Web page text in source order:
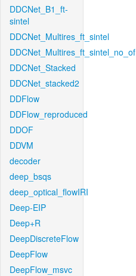
DDCNet_B1_ft-
sintel
DDCNet_Multires_ft_sintel
DDCNet_Multires_ft_sintel_no_of
DDCNet_Stacked
DDCNet_stacked2
DDFlow
DDFlow_reproduced
DDOF
DDVM
decoder
deep_bsqs
deep_optical_flowIRI
Deep-EIP
Deep+R
DeepDiscreteFlow
DeepFlow
DeepFlow_msvc